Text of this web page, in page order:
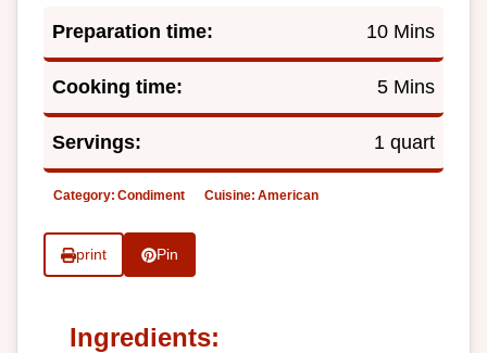
Preparation time: 10 Mins
Cooking time: 5 Mins
Servings: 1 quart
Category: Condiment Cuisine: American
print Pin
Ingredients: